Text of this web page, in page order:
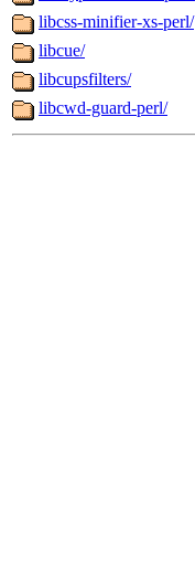
libcss-minifier-xs-perl/
libcue/
libcupsfilters/
libcwd-guard-perl/